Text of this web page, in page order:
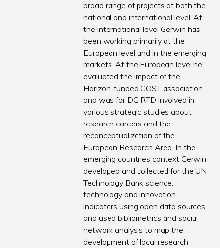
broad range of projects at both the
national and international level. At
the international level Gerwin has
been working primarily at the
European level and in the emerging
markets. At the European level he
evaluated the impact of the
Horizon-funded COST association
and was for DG RTD involved in
various strategic studies about
research careers and the
reconceptualization of the
European Research Area. In the
emerging countries context Gerwin
developed and collected for the UN
Technology Bank science,
technology and innovation
indicators using open data sources,
and used bibliometrics and social
network analysis to map the
development of local research